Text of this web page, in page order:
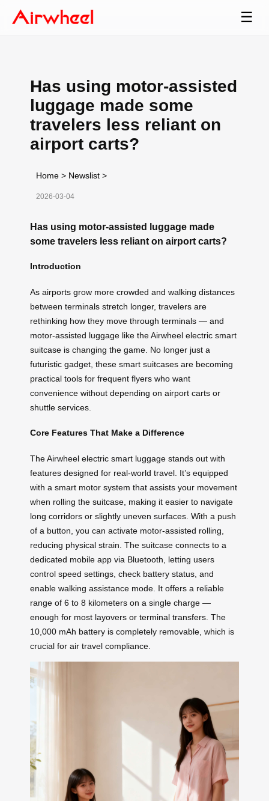
☰
Has using motor-assisted
luggage made some
travelers less reliant on
airport carts?
Home > Newslist >
2026-03-04
Has using motor-assisted luggage made
some travelers less reliant on airport carts?
Introduction
As airports grow more crowded and walking distances
between terminals stretch longer, travelers are
rethinking how they move through terminals — and
motor-assisted luggage like the Airwheel electric smart
suitcase is changing the game. No longer just a
futuristic gadget, these smart suitcases are becoming
practical tools for frequent flyers who want
convenience without depending on airport carts or
shuttle services.
Core Features That Make a Difference
The Airwheel electric smart luggage stands out with
features designed for real-world travel. It’s equipped
with a smart motor system that assists your movement
when rolling the suitcase, making it easier to navigate
long corridors or slightly uneven surfaces. With a push
of a button, you can activate motor-assisted rolling,
reducing physical strain. The suitcase connects to a
dedicated mobile app via Bluetooth, letting users
control speed settings, check battery status, and
enable walking assistance mode. It offers a reliable
range of 6 to 8 kilometers on a single charge —
enough for most layovers or terminal transfers. The
10,000 mAh battery is completely removable, which is
crucial for air travel compliance.